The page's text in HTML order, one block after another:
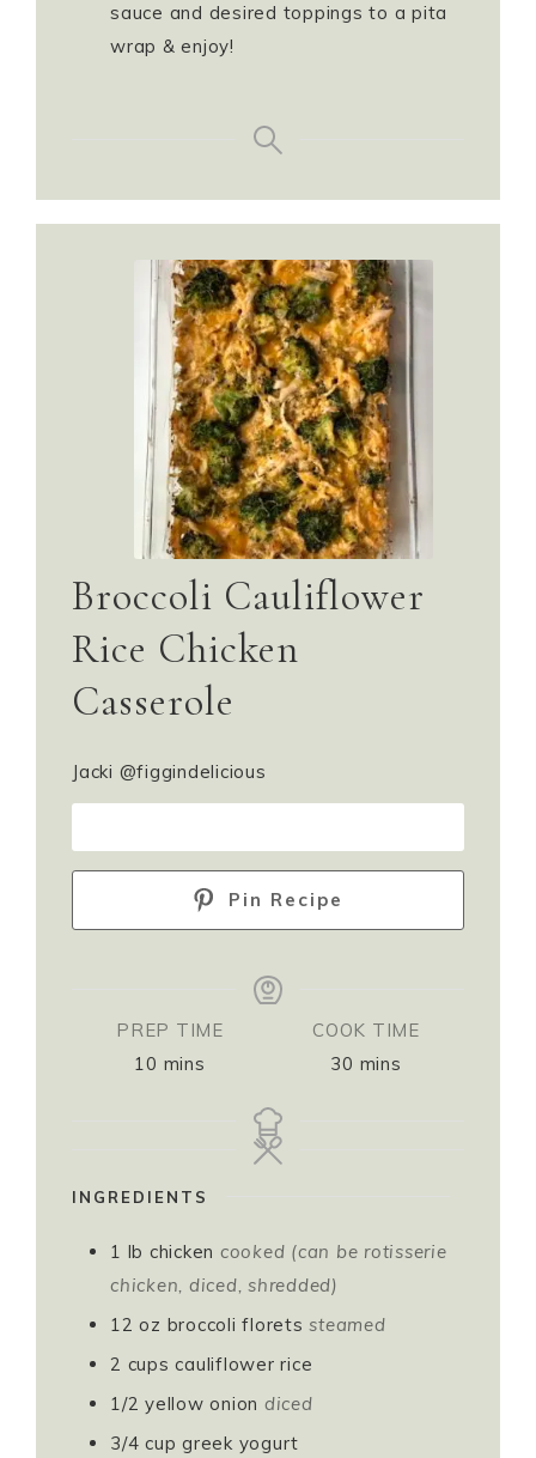
sauce and desired toppings to a pita
wrap & enjoy!
Broccoli Cauliflower
Rice Chicken
Casserole
Jacki @figgindelicious
Pin Recipe
PREP TIME
10 mins
COOK TIME
30 mins
INGREDIENTS
1 lb chicken cooked (can be rotisserie
chicken, diced, shredded)
12 oz broccoli florets steamed
2 cups cauliflower rice
1/2 yellow onion diced
3/4 cup greek yogurt